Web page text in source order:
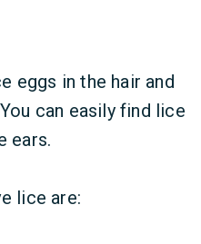
eggs in the hair and
can easily find lice
ears.
lice are: